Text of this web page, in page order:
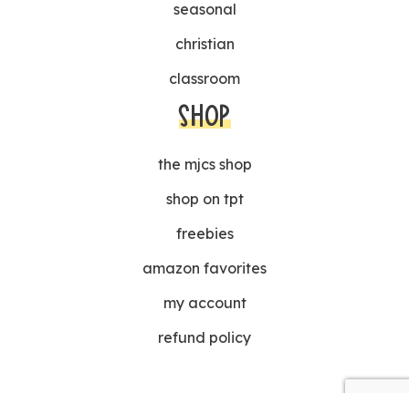
seasonal
christian
classroom
SHOP
the mjcs shop
shop on tpt
freebies
amazon favorites
my account
refund policy